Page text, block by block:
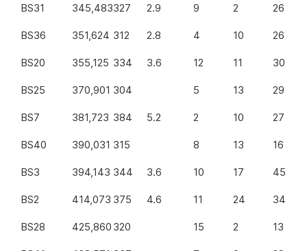
BS31 345,483327 2.9 9 2 26
BS36 351,624 312 2.8 4 10 26
BS20 355,125 334 3.6 12 11 30
BS25 370,901 304 5 13 29
BS7 381,723 384 5.2 2 10 27
BS40 390,031 315 8 13 16
BS3 394,143 344 3.6 10 17 45
BS2 414,073 375 4.6 11 24 34
BS28 425,860 320 15 2 13